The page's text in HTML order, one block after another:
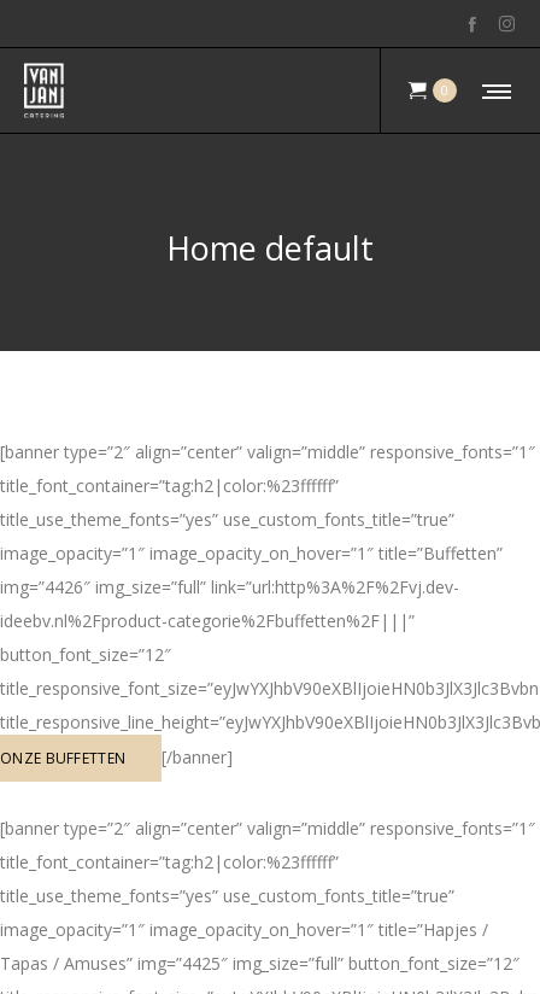
0
Home default
[banner type=”2″ align=”center” valign=”middle” responsive_fonts=”1″
title_font_container=”tag:h2|color:%23ffffff”
title_use_theme_fonts=”yes” use_custom_fonts_title=”true”
image_opacity=”1″ image_opacity_on_hover=”1″ title=”Buffetten”
img=”4426″ img_size=”full” link=”url:http%3A%2F%2Fvj.dev-
ideebv.nl%2Fproduct-categorie%2Fbuffetten%2F|||”
button_font_size=”12″
ONZE BUFFETTEN [/banner]
[banner type=”2″ align=”center” valign=”middle” responsive_fonts=”1″
title_font_container=”tag:h2|color:%23ffffff”
title_use_theme_fonts=”yes” use_custom_fonts_title=”true”
image_opacity=”1″ image_opacity_on_hover=”1″ title=”Hapjes /
Tapas / Amuses” img=”4425″ img_size=”full” button_font_size=”12″